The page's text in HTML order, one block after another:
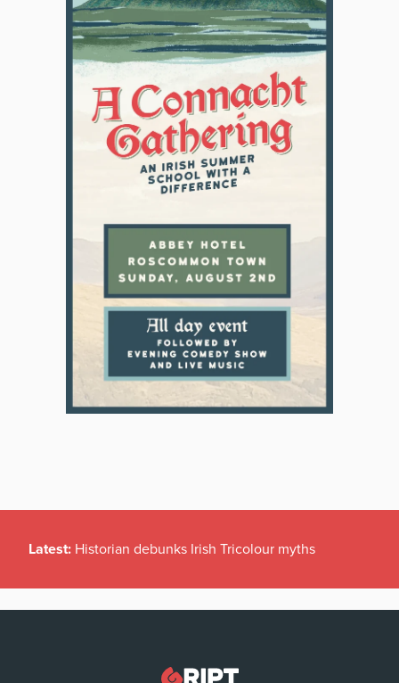
Latest: Historian debunks Irish Tricolour myths